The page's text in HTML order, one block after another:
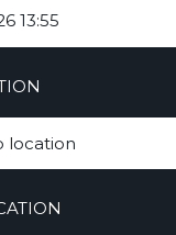
location